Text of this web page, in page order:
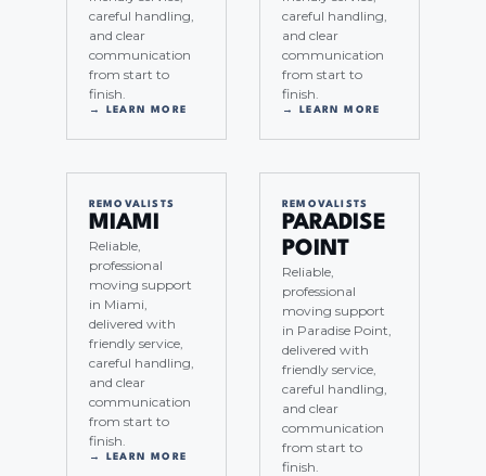
careful handling,
and clear
communication
from start to
finish.
→ LEARN MORE
careful handling,
and clear
communication
from start to
finish.
→ LEARN MORE
REMOVALISTS
MIAMI
Reliable,
professional
moving support
in Miami,
delivered with
friendly service,
careful handling,
and clear
communication
from start to
finish.
→ LEARN MORE
REMOVALISTS
PARADISE
POINT
Reliable,
professional
moving support
in Paradise Point,
delivered with
friendly service,
careful handling,
and clear
communication
from start to
finish.